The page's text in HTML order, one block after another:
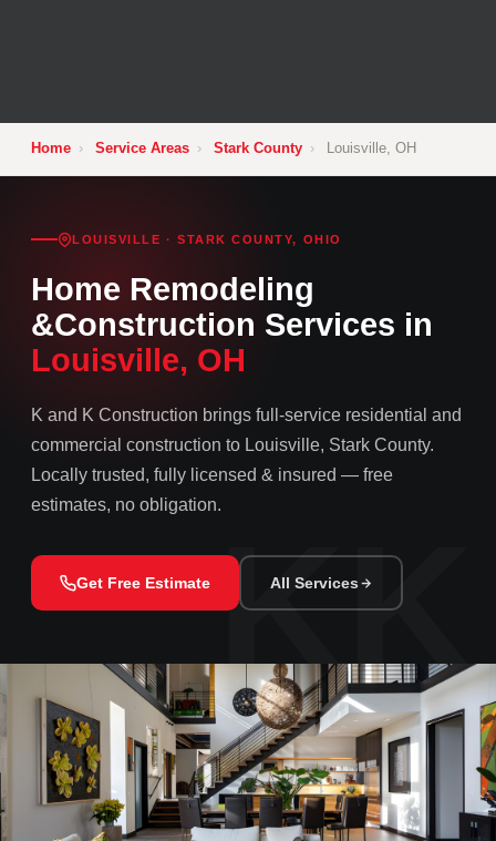
Home › Service Areas › Stark County › Louisville, OH
LOUISVILLE · STARK COUNTY, OHIO
Home Remodeling
&Construction Services in
Louisville, OH
K and K Construction brings full-service residential and
commercial construction to Louisville, Stark County.
Locally trusted, fully licensed & insured — free
estimates, no obligation.
Get Free Estimate All Services